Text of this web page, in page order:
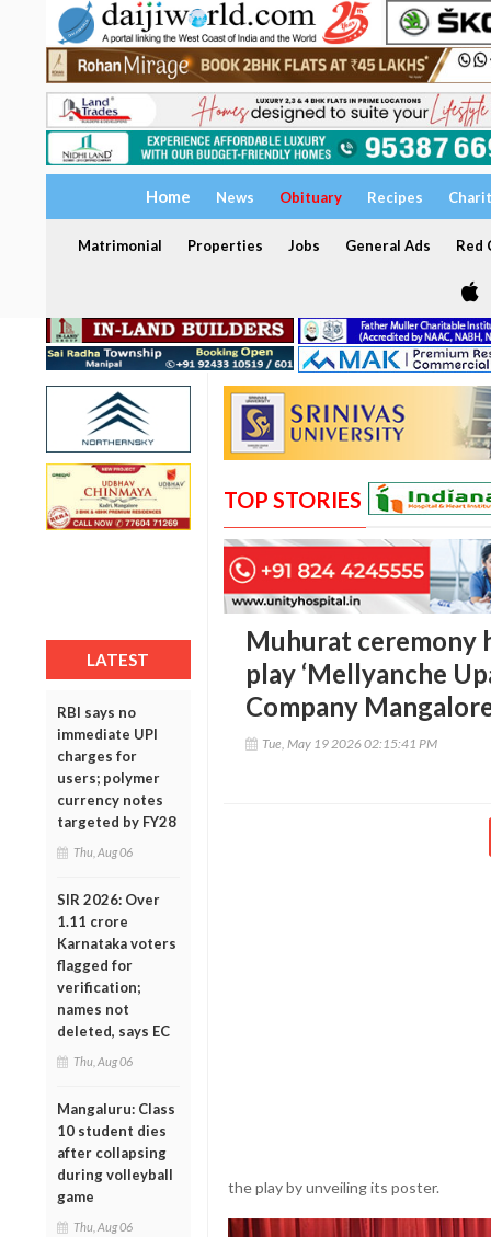
Home News Obituary Recipes
Matrimonial Properties Jobs General Ads Red
LATEST
RBI says no
immediate UPI
charges for
users; polymer
currency notes
targeted by FY28
Thu, Aug 06
SIR 2026: Over
1.11 crore
Karnataka voters
flagged for
verification;
names not
deleted, says EC
Thu, Aug 06
Mangaluru: Class
10 student dies
after collapsing
during volleyball
game
Thu, Aug 06
TOP STORIES
Muhurat ceremony
play ‘Mellyanche
Company
Tue, May 19 2026 02:15:41 PM
the play by unveiling its poster.